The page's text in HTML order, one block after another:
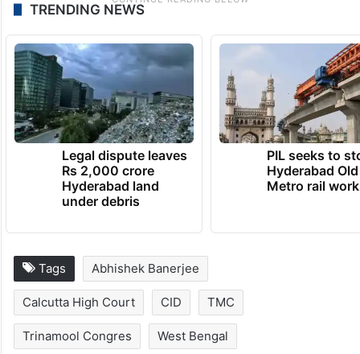
TRENDING NEWS
Legal dispute leaves
Rs 2,000 crore
Hyderabad land
under debris
PIL seeks to
Hyderabad
Metro rail
Tags Abhishek Banerjee
Calcutta High Court CID TMC
Trinamool Congres West Bengal